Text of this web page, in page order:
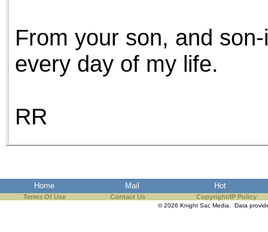
From your son, and
every day of my life.
RR
Home Mail Hot
Terms Of Use Contact Us Copyright/IP Policy
© 2026 Knight Sac Media. Data